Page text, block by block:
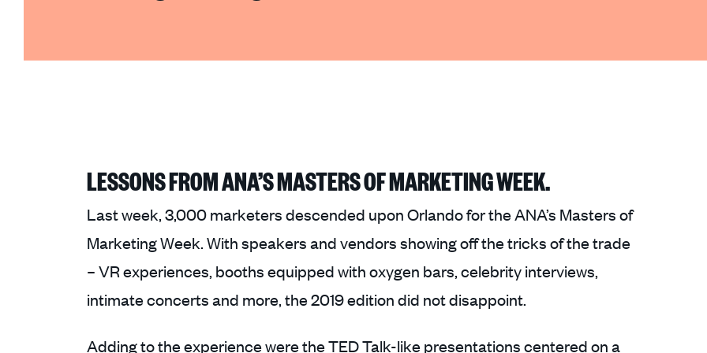
LESSONS FROM ANA’S MASTERS OF MARKETING WEEK.
Last week, 3,000 marketers descended upon Orlando for the ANA’s Masters of
Marketing Week. With speakers and vendors showing off the tricks of the trade
– VR experiences, booths equipped with oxygen bars, celebrity interviews,
intimate concerts and more, the 2019 edition did not disappoint.
Adding to the experience were the TED Talk-like presentations centered on a